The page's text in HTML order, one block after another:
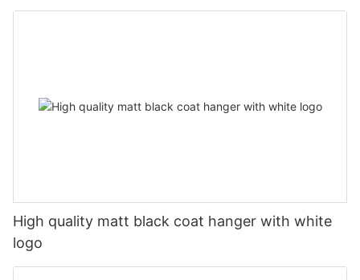
High quality matt black coat hanger with white
logo